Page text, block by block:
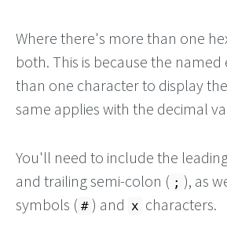
Where there's more than one
both. This is because the
than one character to display
same applies with the decimal
You'll need to include the
and trailing semi-colon ( ; ), as
symbols ( # ) and x characters.